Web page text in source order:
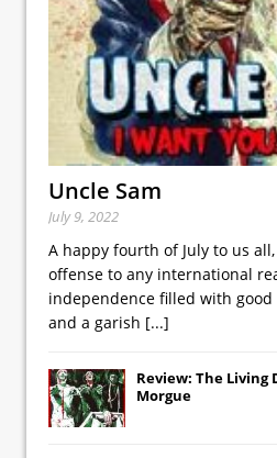
Uncle Sam
July 9, 2022
A happy fourth of July to us
offense to any international
independence filled with good
and a garish [...]
Review: The Living
Morgue